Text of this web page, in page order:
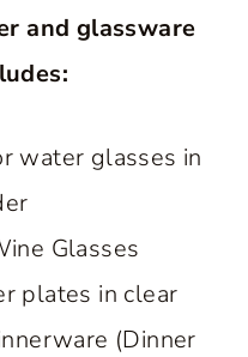
and glassware
water glasses in
Glasses
plates in clear
(Dinner